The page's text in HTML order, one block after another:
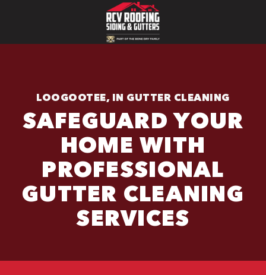
LOOGOOTEE, IN GUTTER CLEANING
SAFEGUARD YOUR
HOME WITH
PROFESSIONAL
GUTTER CLEANING
SERVICES